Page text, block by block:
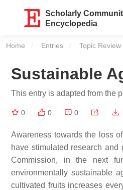
Scholarly
Encyclopedia
Home Entries Topic Review
Sustainable
This entry is adapted from the
0 0 0
Awareness towards the loss
have stimulated research
Commission, in the next
environmentally sustainable
cultivated fruits increases